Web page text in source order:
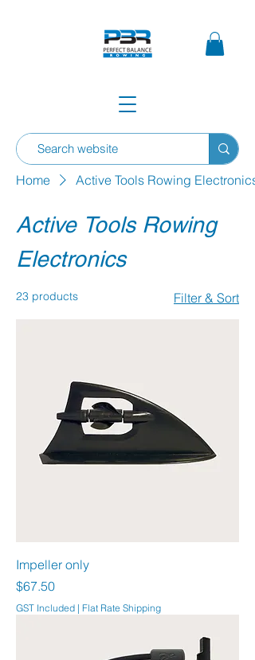
Home Active Tools Rowing Electronics
Active Tools Rowing
Electronics
23 products Filter & Sort
Impeller only
Price
$67.50
GST Included | Flat Rate Shipping